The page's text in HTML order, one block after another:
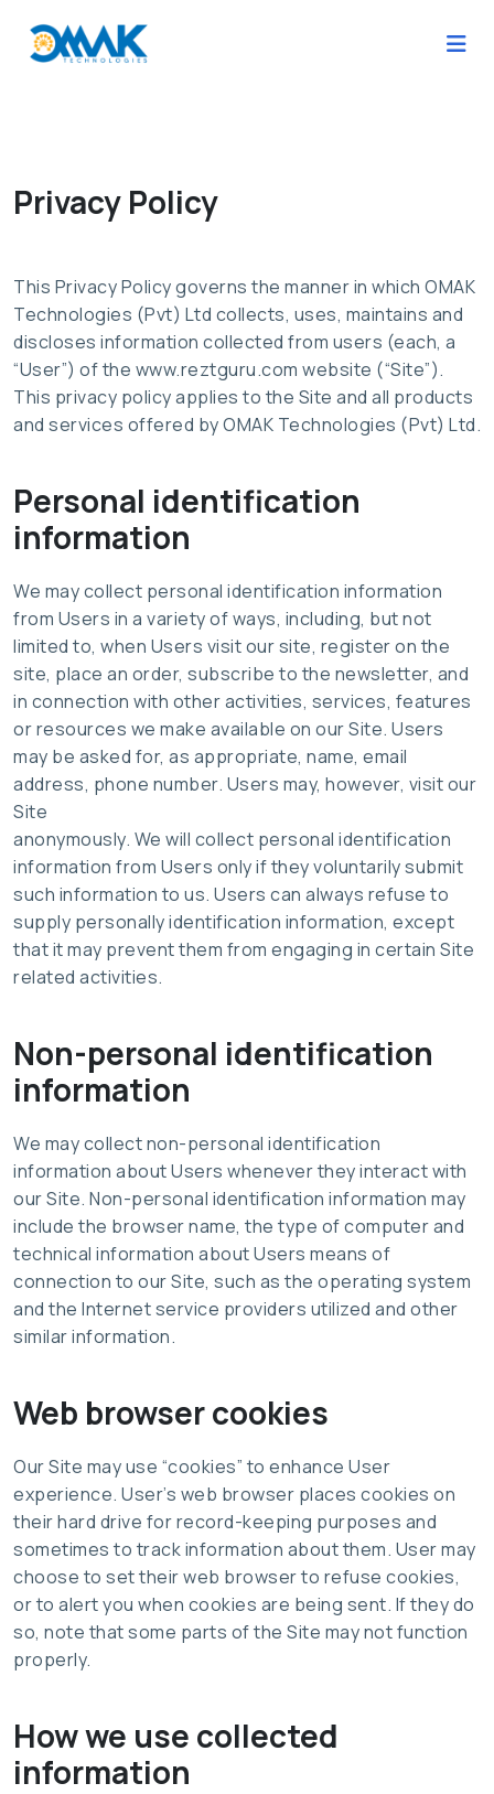
Privacy Policy
This Privacy Policy governs the manner in which OMAK
Technologies (Pvt) Ltd collects, uses, maintains and
discloses information collected from users (each, a
“User”) of the www.reztguru.com website (“Site”).
This privacy policy applies to the Site and all products
and services offered by OMAK Technologies (Pvt) Ltd.
Personal identification
information
We may collect personal identification information
from Users in a variety of ways, including, but not
limited to, when Users visit our site, register on the
site, place an order, subscribe to the newsletter, and
in connection with other activities, services, features
or resources we make available on our Site. Users
may be asked for, as appropriate, name, email
address, phone number. Users may, however, visit our
Site
anonymously. We will collect personal identification
information from Users only if they voluntarily submit
such information to us. Users can always refuse to
supply personally identification information, except
that it may prevent them from engaging in certain Site
related activities.
Non-personal identification
information
We may collect non-personal identification
information about Users whenever they interact with
our Site. Non-personal identification information may
include the browser name, the type of computer and
technical information about Users means of
connection to our Site, such as the operating system
and the Internet service providers utilized and other
similar information.
Web browser cookies
Our Site may use “cookies” to enhance User
experience. User’s web browser places cookies on
their hard drive for record-keeping purposes and
sometimes to track information about them. User may
choose to set their web browser to refuse cookies,
or to alert you when cookies are being sent. If they do
so, note that some parts of the Site may not function
properly.
How we use collected
information